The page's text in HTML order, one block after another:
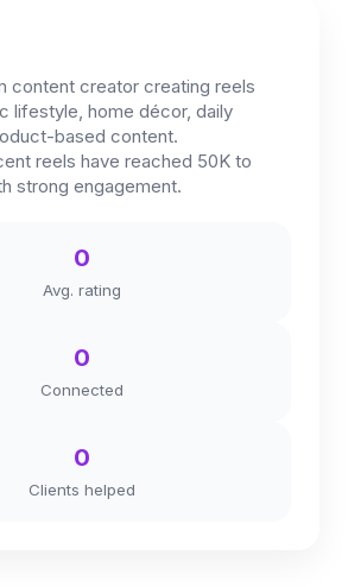
content creator creating reels
lifestyle, home décor, daily
based content.
reels have reached 50K to
strong engagement.
0
Avg. rating
0
Connected
0
Clients helped